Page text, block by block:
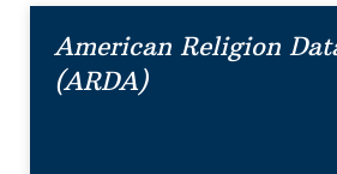
American Religion
(ARDA)